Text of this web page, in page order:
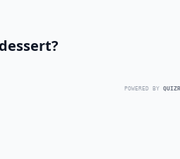
POWERED BY